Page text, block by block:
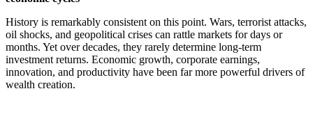
History is remarkably consistent on this point. Wars, terrorist attacks,
oil shocks, and geopolitical crises can rattle markets for days or
months. Yet over decades, they rarely determine long-term
investment returns. Economic growth, corporate earnings,
innovation, and productivity have been far more powerful drivers of
wealth creation.